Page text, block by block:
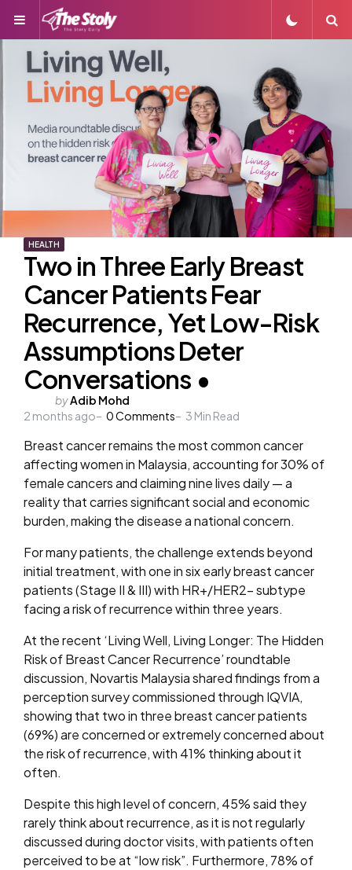
Menu
HEALTH
Two in Three Early Breast
Cancer Patients Fear
Recurrence, Yet Low-Risk
Assumptions Deter
Conversations •
Posted
by
byAdib Mohd
2 months ago
0Comments 3 Min Read
Breast cancer remains the most common cancer
affecting women in Malaysia, accounting for 30% of
female cancers and claiming nine lives daily— a
reality that carries significant social and economic
burden, making the disease a national concern.
For many patients, the challenge extends beyond
initial treatment, with one in six early breast cancer
patients (Stage II & III) with HR+/HER2- subtype
facing a risk of recurrence within three years.
At the recent ‘Living Well, Living Longer: The Hidden
Risk of Breast Cancer Recurrence’ roundtable
discussion, Novartis Malaysia shared findings from a
perception survey commissioned through IQVIA,
showing that two in three breast cancer patients
(69%) are concerned or extremely concerned about
the risk of recurrence, with 41% thinking about it
often.
Despite this high level of concern, 45% said they
rarely think about recurrence, as it is not regularly
discussed during doctor visits, with patients often
perceived to be at “low risk”. Furthermore, 78% of